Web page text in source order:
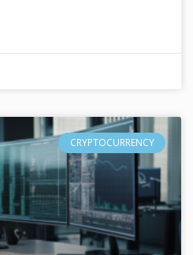
CRYPTOCURRENCY